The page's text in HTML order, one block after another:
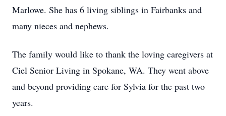
Marlowe. She has 6 living siblings in Fairbanks and
many nieces and nephews.
The family would like to thank the loving caregivers at
Ciel Senior Living in Spokane, WA. They went above
and beyond providing care for Sylvia for the past two
years.